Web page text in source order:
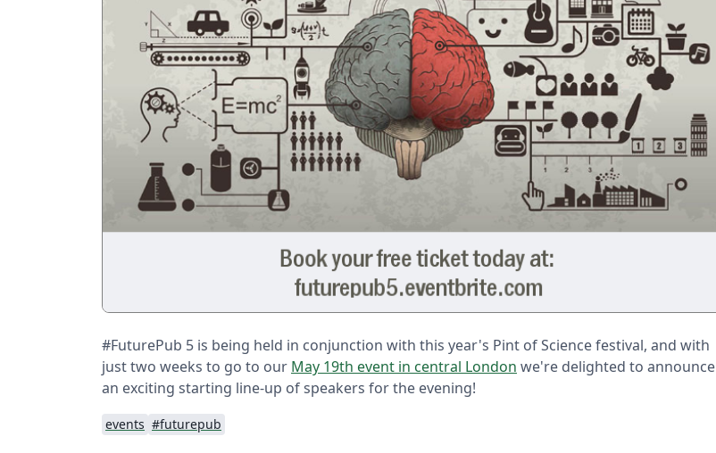
#FuturePub 5 is being held in conjunction with this year's Pint of Science festival, and with
just two weeks to go to our May 19th event in central London we're delighted to announce
an exciting starting line-up of speakers for the evening!
events #futurepub